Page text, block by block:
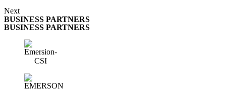
Next
BUSINESS PARTNERS
BUSINESS PARTNERS